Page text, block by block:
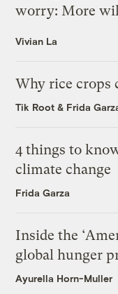
worry: More
Vivian La
Why rice crops
Tik Root & Frida
4 things to
climate change
Frida Garza
Inside the
global hunger
Ayurella Horn-Muller